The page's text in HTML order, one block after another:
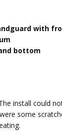
with
bottom
install could
some